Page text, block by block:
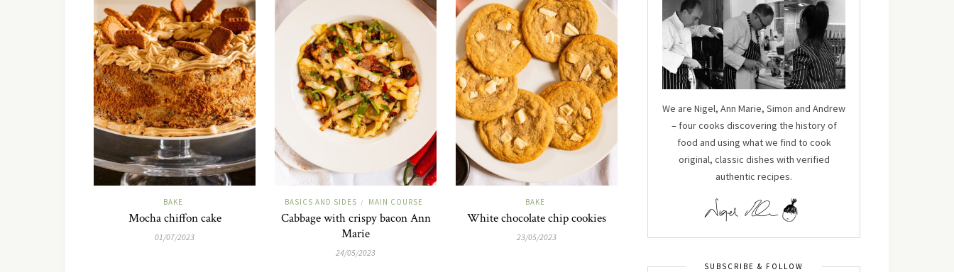
BAKE
Mocha chiffon cake
01/07/2023
BASICS AND SIDES / MAIN COURSE
Cabbage with crispy bacon Ann
Marie
24/05/2023
BAKE
White chocolate chip cookies
23/05/2023
We are Nigel, Ann Marie, Simon and Andrew
– four cooks discovering the history of
food and using what we find to cook
original, classic dishes with verified
authentic recipes.
SUBSCRIBE & FOLLOW